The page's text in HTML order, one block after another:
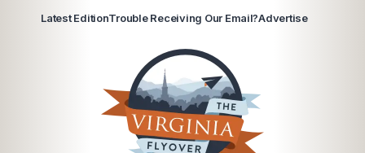
Latest EditionTrouble Receiving Our Email?Advertise